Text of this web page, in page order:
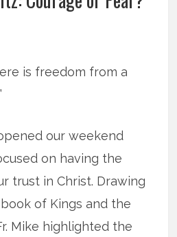
is freedom from a
our weekend
on having the
trust in Christ. Drawing
of Kings and the
Mike highlighted the